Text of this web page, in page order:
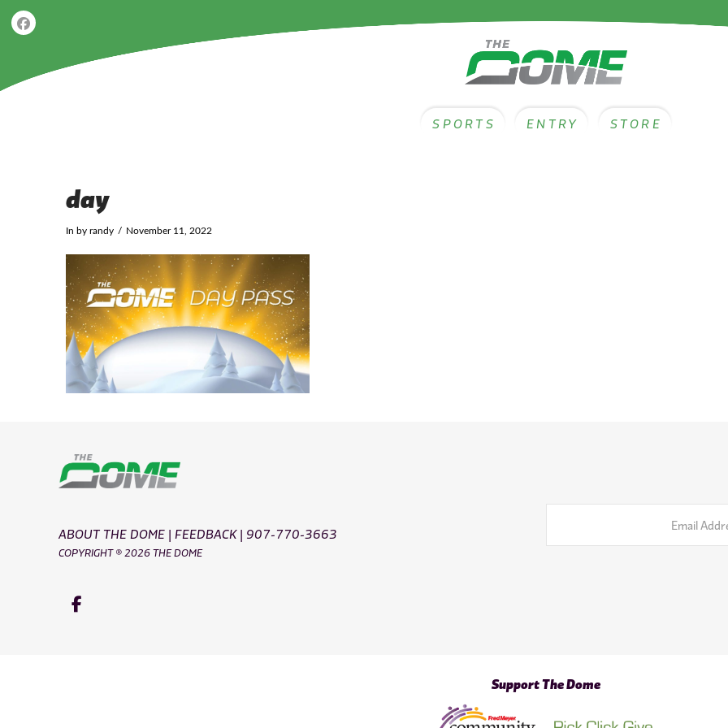
SPORTS ENTRY STORE
day
In by randy November 11, 2022
ABOUT THE DOME | FEEDBACK| 907-770-3663
COPYRIGHT ® 2026 THE DOME
Support The Dome